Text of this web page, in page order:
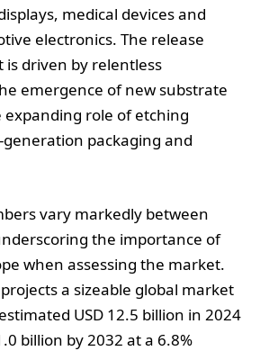
medical devices and
electronics. The release
is driven by relentless
emergence of new substrate
role of etching
packaging and
vary markedly between
the importance of
when assessing the market.
a sizeable global market
USD 12.5 billion in 2024
billion by 2032 at a 6.8%